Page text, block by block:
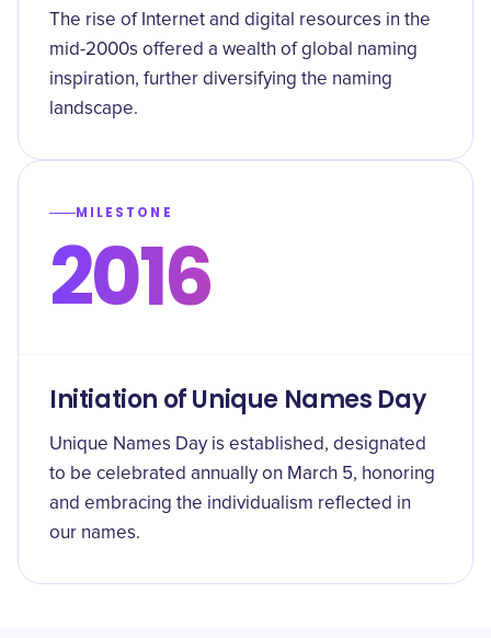
The rise of Internet and digital resources in the
mid-2000s offered a wealth of global naming
inspiration, further diversifying the naming
landscape.
MILESTONE
2016
Initiation of Unique Names Day
Unique Names Day is established, designated
to be celebrated annually on March 5, honoring
and embracing the individualism reflected in
our names.